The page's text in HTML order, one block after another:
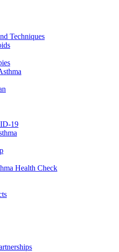
Techniques
19
Health Check